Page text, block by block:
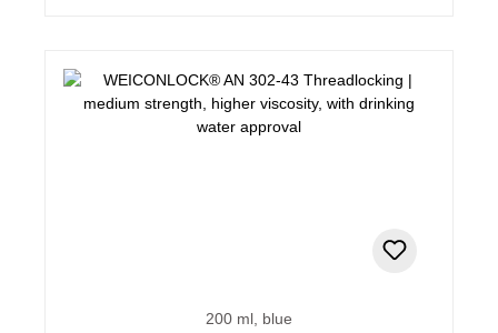
200 ml, blue